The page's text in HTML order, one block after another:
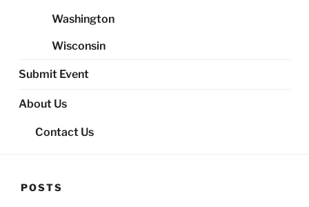
Washington
Wisconsin
Submit Event
About Us
Contact Us
POSTS